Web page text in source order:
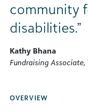
community
disabilities.”
Kathy Bhana
Fundraising Associate,
OVERVIEW